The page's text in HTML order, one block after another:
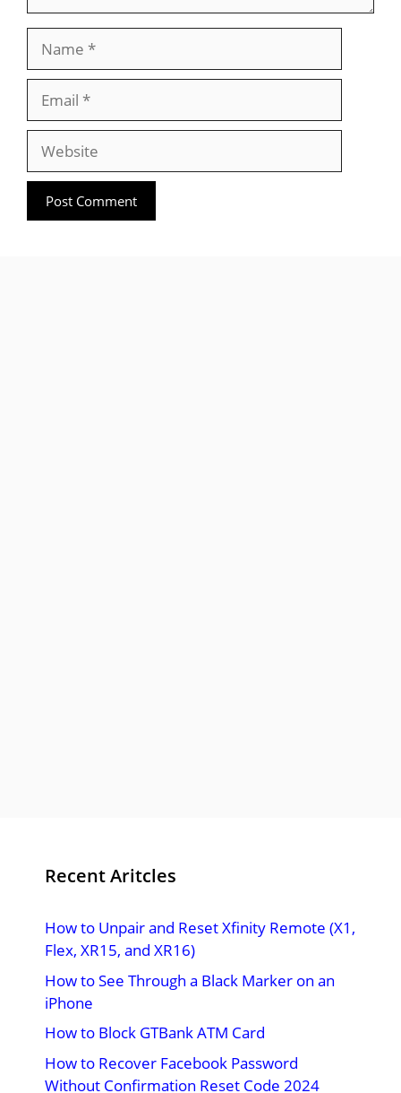
Website
Recent Aritcles
How to Unpair and Reset Xfinity Remote (X1,
Flex, XR15, and XR16)
How to See Through a Black Marker on an
iPhone
How to Block GTBank ATM Card
How to Recover Facebook Password
Without Confirmation Reset Code 2024